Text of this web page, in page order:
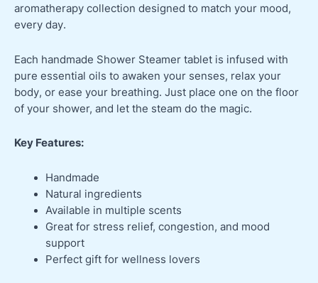
aromatherapy collection designed to match your mood,
every day.
Each handmade Shower Steamer tablet is infused with
pure essential oils to awaken your senses, relax your
body, or ease your breathing. Just place one on the floor
of your shower, and let the steam do the magic.
Key Features:
Handmade
Natural ingredients
Available in multiple scents
Great for stress relief, congestion, and mood
support
Perfect gift for wellness lovers